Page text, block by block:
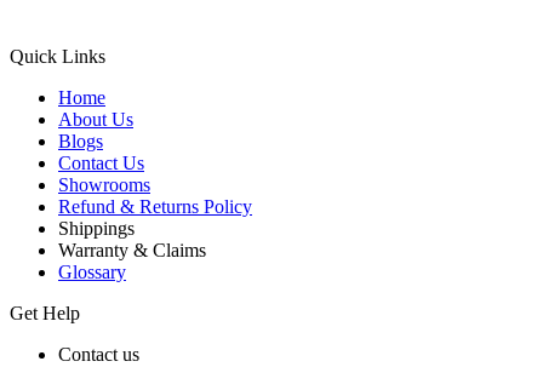
Quick Links
Home
About Us
Blogs
Contact Us
Showrooms
Refund & Returns Policy
Shippings
Warranty & Claims
Glossary
Get Help
Contact us